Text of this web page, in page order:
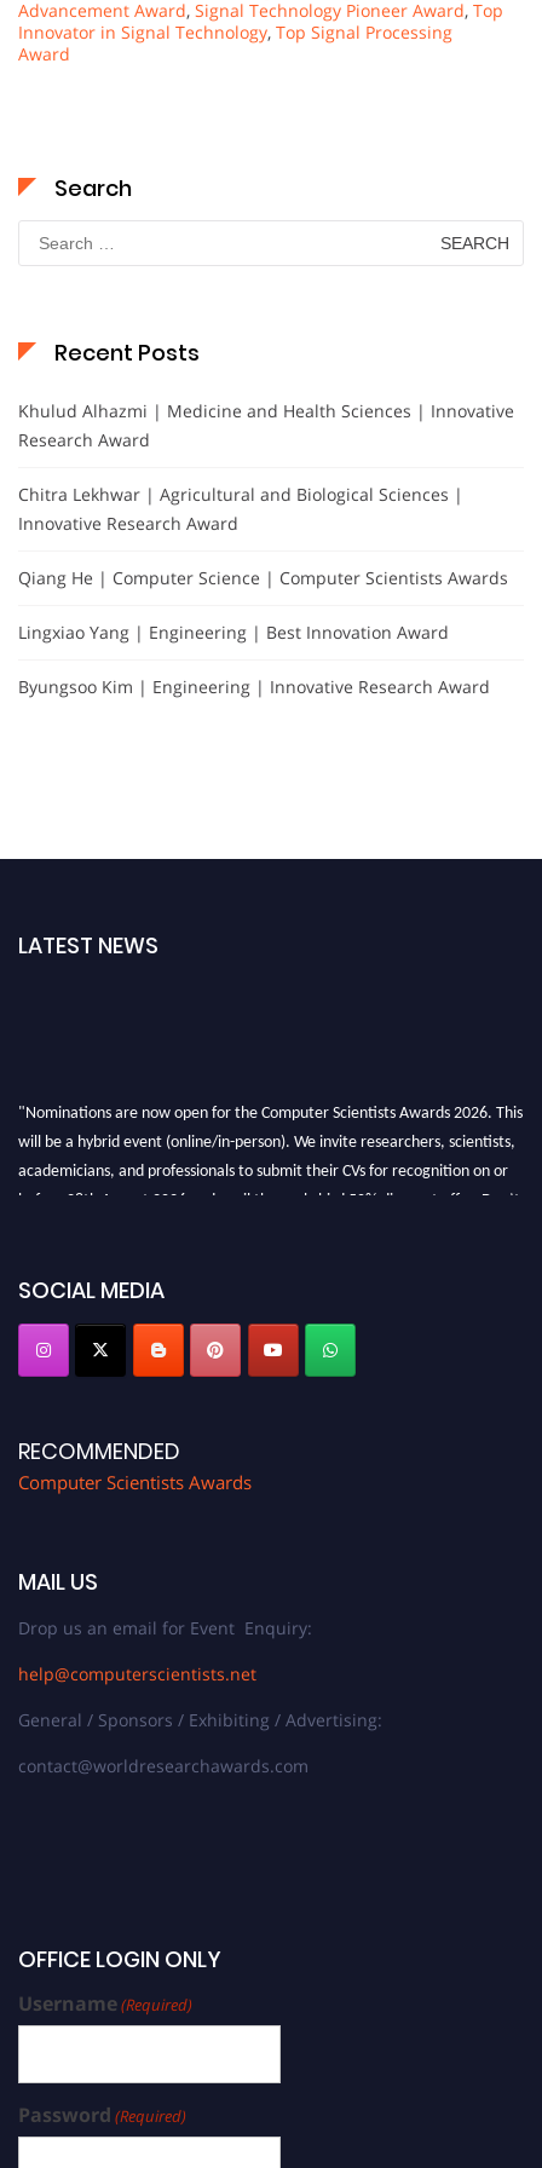
Advancement Award, Signal Technology Pioneer Award, Top
Innovator in Signal Technology, Top Signal Processing
Award
Search
Search
for:
Recent Posts
Khulud Alhazmi | Medicine and Health Sciences | Innovative
Research Award
Chitra Lekhwar | Agricultural and Biological Sciences |
Innovative Research Award
Qiang He | Computer Science | Computer Scientists Awards
Lingxiao Yang | Engineering | Best Innovation Award
Byungsoo Kim | Engineering | Innovative Research Award
LATEST NEWS
"Nominations are now open for the Computer Scientists Awards 2026. This
will be a hybrid event (online/in-person). We invite researchers, scientists,
academicians, and professionals to submit their CVs for recognition on or
before 28th August 2026 and avail the early bird 50% discount offer. Don’t
SOCIAL MEDIA
RECOMMENDED
Computer Scientists Awards
MAIL US
Drop us an email for Event Enquiry:
help@computerscientists.net
General / Sponsors / Exhibiting / Advertising:
contact@worldresearchawards.com
OFFICE LOGIN ONLY
Username(Required)
Password (Required)